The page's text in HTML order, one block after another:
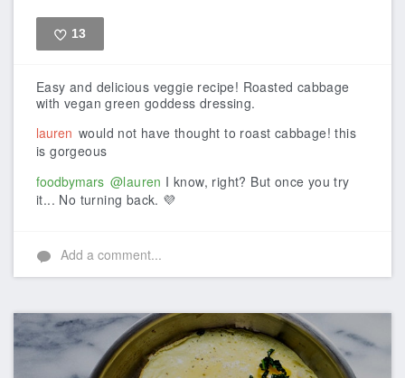
13
Easy and delicious veggie recipe! Roasted cabbage
with vegan green goddess dressing.
lauren would not have thought to roast cabbage! this
is gorgeous
foodbymars @lauren I know, right? But once you try
it... No turning back. 💜
Add a comment...